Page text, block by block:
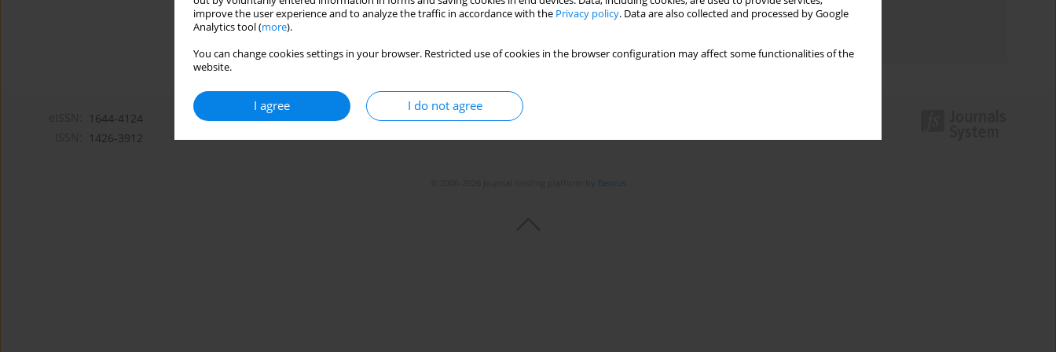
improve the user experience and to analyze the traffic in accordance with the Privacy policy. Data are also collected and processed by Google
Analytics tool (more).
You can change cookies settings in your browser. Restricted use of cookies in the browser configuration may affect some functionalities of the
website.
I agree I do not agree
Topics index
1644-4124
1426-3912
Bentus